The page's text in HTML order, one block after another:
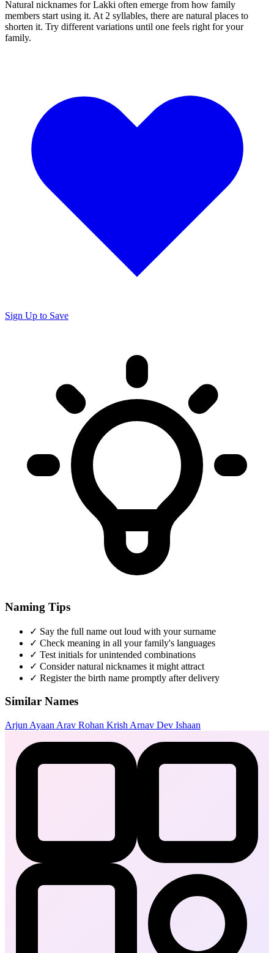
Natural nicknames for Lakki often emerge from how family
members start using it. At 2 syllables, there are natural places to
shorten it. Try different variations until one feels right for your
family.
Sign Up to Save
Naming Tips
✓ Say the full name out loud with your surname
✓ Check meaning in all your family's languages
✓ Test initials for unintended combinations
✓ Consider natural nicknames it might attract
✓ Register the birth name promptly after delivery
Similar Names
Arjun Ayaan Arav Rohan Krish Arnav Dev Ishaan